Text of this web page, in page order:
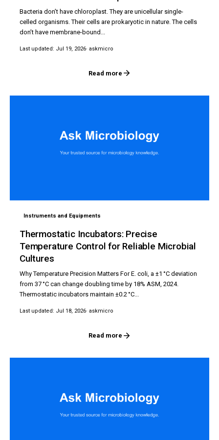
Bacteria don’t have chloroplast. They are unicellular single-
celled organisms. Their cells are prokaryotic in nature. The cells
don’t have membrane-bound...
Last updated: Jul 19, 2026· askmicro
Read more
Instruments and Equipments
Thermostatic Incubators: Precise
Temperature Control for Reliable Microbial
Cultures
Why Temperature Precision Matters For E. coli, a ±1 °C deviation
from 37 °C can change doubling time by 18% ASM, 2024.
Thermostatic incubators maintain ±0.2 °C...
Last updated: Jul 18, 2026· askmicro
Read more